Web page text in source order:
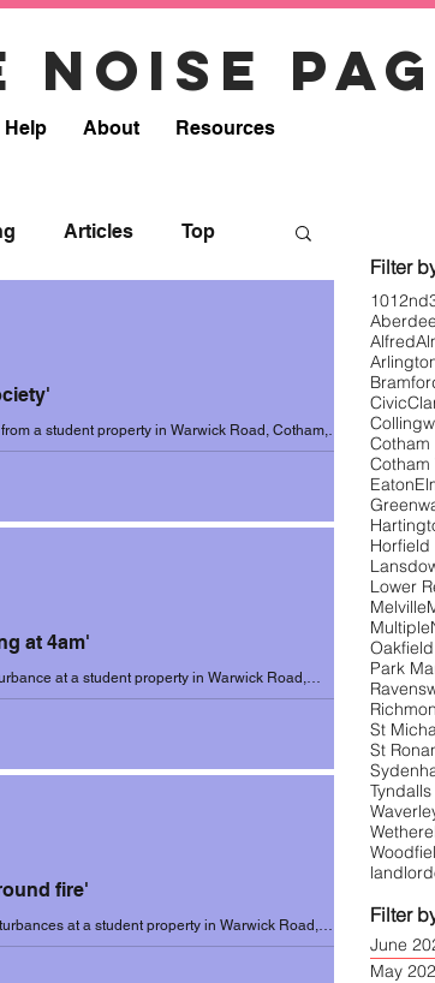
noise
Help About Resources
Articles Top
2018-19
2020 (Summer)
a student property in Warwick Road, Cotham,
at 4am'
at a student property in Warwick Road,
fire'
at a student property in Warwick Road,
Filter
1012nd
Alfred
Civic
Cotham
Cotham
Eaton
Horfield
Lower
Melville
Multiple
Park
St
St
landlord
Filter
June
May